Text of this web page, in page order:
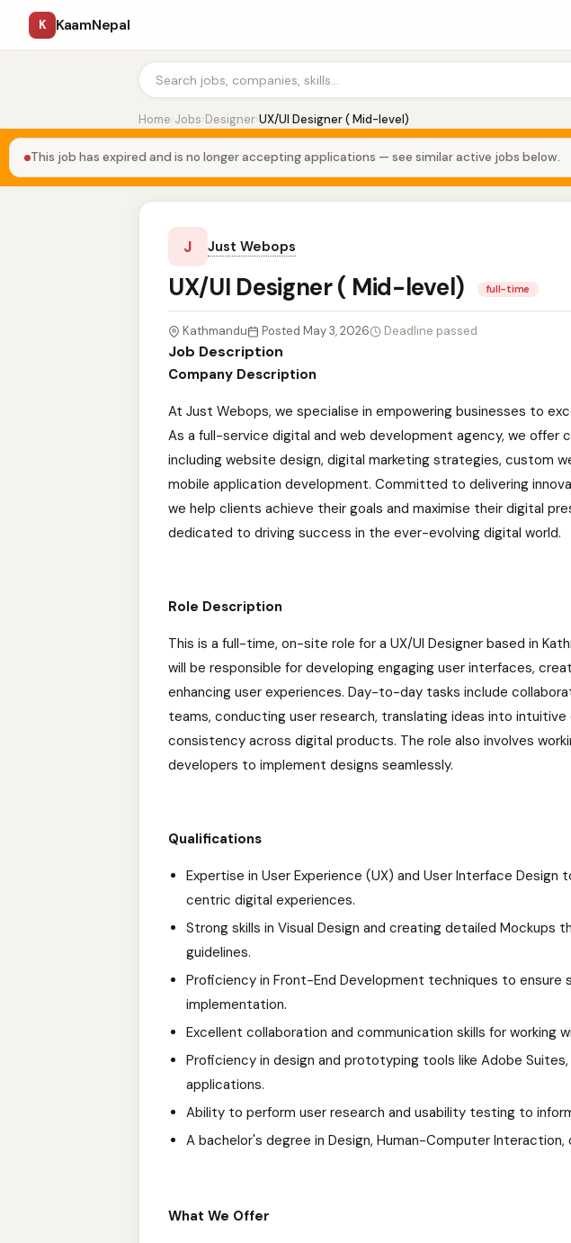
K KaamNepal
Home›Jobs›Designer›UX/UI Designer ( Mid-level)
This job has expired and is no longer accepting applications — see similar active jobs below.
J Just Webops
UX/UI Designer ( Mid-level) full-time
Kathmandu Posted May 3, 2026 Deadline passed
Job Description
Company Description
At Just Webops, we specialise in empowering businesses to
As a full-service digital and web development agency, we offer
including website design, digital marketing strategies, custom
mobile application development. Committed to delivering
we help clients achieve their goals and maximise their digital
dedicated to driving success in the ever-evolving digital world.
Role Description
This is a full-time, on-site role for a UX/UI Designer based in
will be responsible for developing engaging user interfaces,
enhancing user experiences. Day-to-day tasks include
teams, conducting user research, translating ideas into intuitive
consistency across digital products. The role also involves
developers to implement designs seamlessly.
Qualifications
Expertise in User Experience (UX) and User Interface
centric digital experiences.
Strong skills in Visual Design and creating detailed Mockups
guidelines.
Proficiency in Front-End Development techniques to ensure
implementation.
Excellent collaboration and communication skills for working
Proficiency in design and prototyping tools like Adobe Suites,
applications.
Ability to perform user research and usability testing to
A bachelor's degree in Design, Human-Computer Interaction,
What We Offer